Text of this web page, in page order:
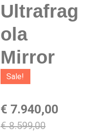
Ultrafrag
ola
Mirror
Sale!
€ 7.940,00
€ 8.599,00